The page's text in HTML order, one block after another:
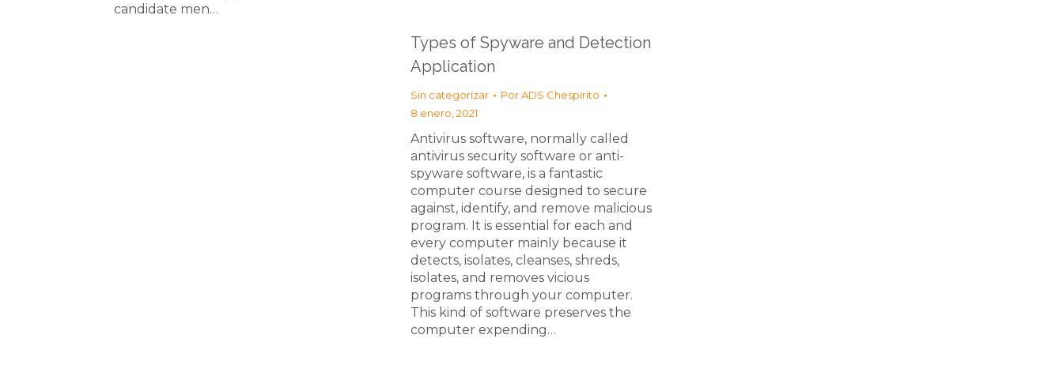
candidate men…
Types of Spyware and Detection
Application
Sin categorizar PorADS Chespirito
8 enero, 2021
Antivirus software, normally called
antivirus security software or anti-
spyware software, is a fantastic
computer course designed to secure
against, identify, and remove malicious
program. It is essential for each and
every computer mainly because it
detects, isolates, cleanses, shreds,
isolates, and removes vicious
programs through your computer.
This kind of software preserves the
computer expending…